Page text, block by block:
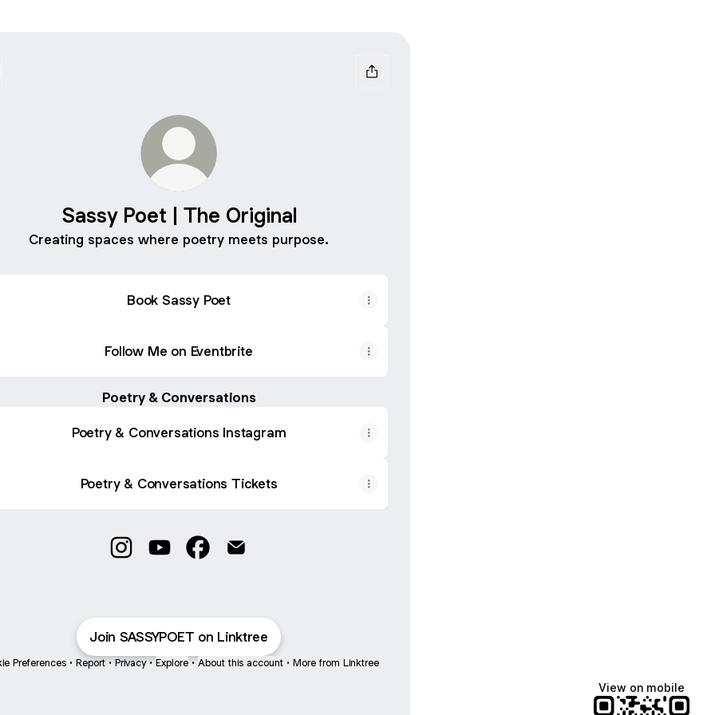
Sassy Poet | The Original
Creating spaces where poetry meets purpose.
Book Sassy Poet
Follow Me on Eventbrite
Poetry & Conversations
Poetry & Conversations Instagram
Poetry & Conversations Tickets
Join SASSYPOET on Linktree
Preferences • Report • Privacy • Explore • About this account • More from Linktree
View on mobile